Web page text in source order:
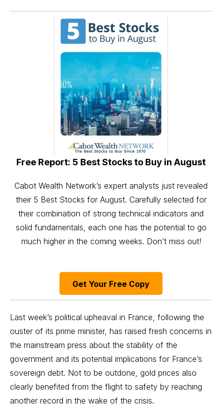
Free Report: 5 Best Stocks to Buy in August
Cabot Wealth Network’s expert analysts just revealed
their 5 Best Stocks for August. Carefully selected for
their combination of strong technical indicators and
solid fundamentals, each one has the potential to go
much higher in the coming weeks. Don’t miss out!
Get Your Free Copy
Last week’s political upheaval in France, following the
ouster of its prime minister, has raised fresh concerns in
the mainstream press about the stability of the
government and its potential implications for France’s
sovereign debt. Not to be outdone, gold prices also
clearly benefited from the flight to safety by reaching
another record in the wake of the crisis.